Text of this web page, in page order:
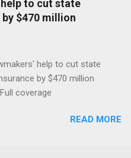
to cut state
$470 million
help to cut state
by $470 million
coverage
READ MORE